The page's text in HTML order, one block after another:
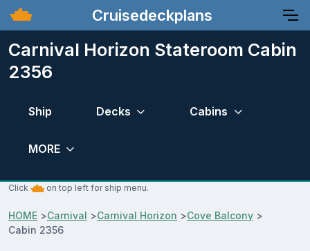
Cruisedeckplans
Carnival Horizon Stateroom Cabin
2356
Ship Decks Cabins
MORE
Click on top left for ship menu.
HOME >Carnival >Carnival Horizon >Cove Balcony >
Cabin 2356